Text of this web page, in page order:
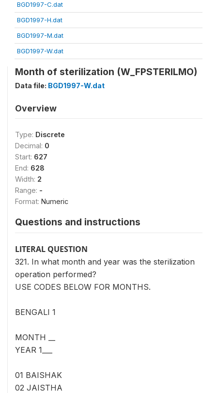
BGD1997-C.dat
BGD1997-H.dat
BGD1997-M.dat
BGD1997-W.dat
Month of sterilization (W_FPSTERILMO)
Data file: BGD1997-W.dat
Overview
Type: Discrete
Decimal: 0
Start: 627
End: 628
Width: 2
Range: -
Format: Numeric
Questions and instructions
LITERAL QUESTION
321. In what month and year was the sterilization
operation performed?
USE CODES BELOW FOR MONTHS.
BENGALI 1
MONTH __
YEAR 1___
01 BAISHAK
02 JAISTHA